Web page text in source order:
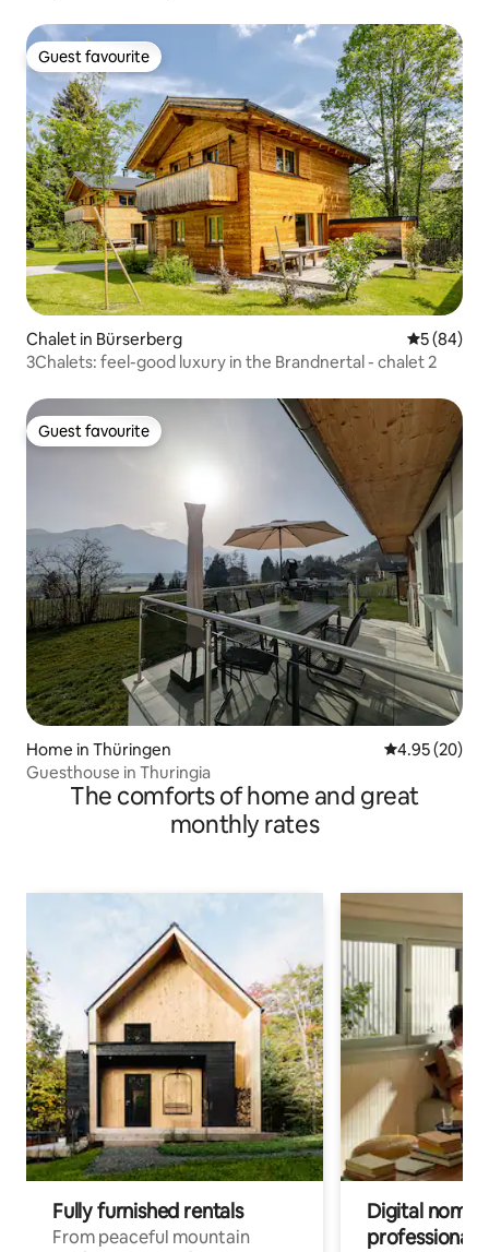
Guest favourite
Guest favourite
Chalet in Bürserberg 5 out of 5
5 (84)
3Chalets: feel-good luxury in the Brandnertal - chalet 2
Guest favourite
Guest favourite
Home in Thüringen 4.95 out of 5
4.95 (20)
Guesthouse in Thuringia
The comforts of home and great
monthly rates
Fully furnished rentals
From peaceful mountain
Digital
professionals